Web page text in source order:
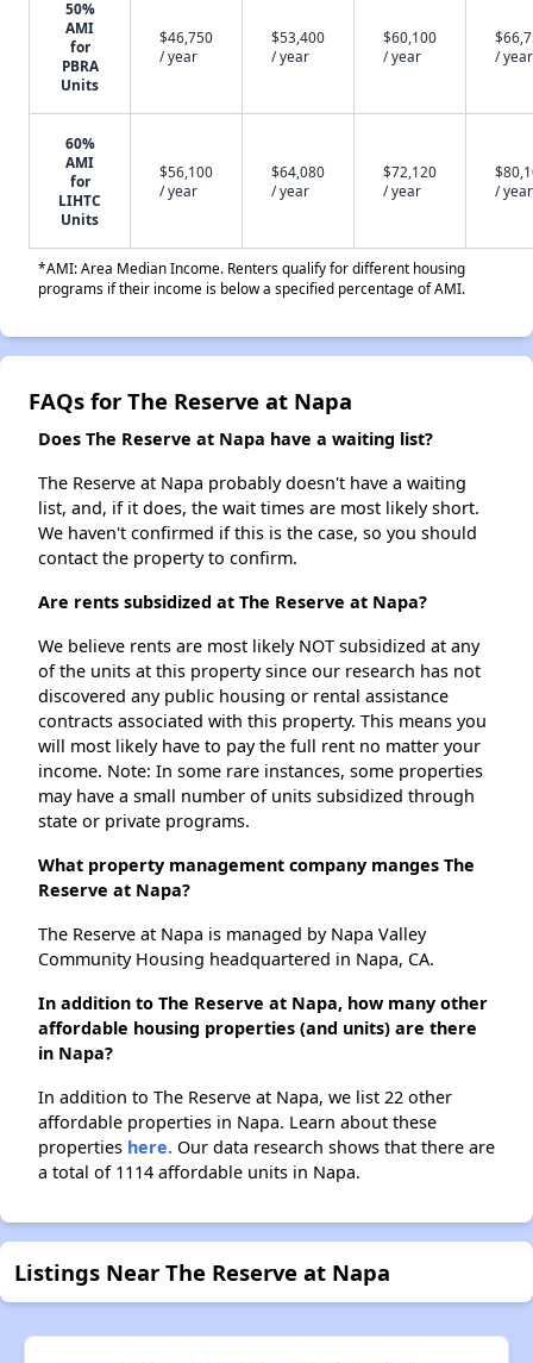
50%
AMI
for
PBRA
Units
$46,750
/ year
$53,400
/ year
$60,100
/ year
/ year
60%
AMI
for
LIHTC
Units
$56,100
/ year
$64,080
/ year
$72,120
/ year
/ year
*AMI: Area Median Income. Renters qualify for different housing
programs if their income is below a specified percentage of AMI.
FAQs for The Reserve at Napa
Does The Reserve at Napa have a waiting list?
The Reserve at Napa probably doesn't have a waiting
list, and, if it does, the wait times are most likely short.
We haven't confirmed if this is the case, so you should
contact the property to confirm.
Are rents subsidized at The Reserve at Napa?
We believe rents are most likely NOT subsidized at any
of the units at this property since our research has not
discovered any public housing or rental assistance
contracts associated with this property. This means you
will most likely have to pay the full rent no matter your
income. Note: In some rare instances, some properties
may have a small number of units subsidized through
state or private programs.
What property management company manges The
Reserve at Napa?
The Reserve at Napa is managed by Napa Valley
Community Housing headquartered in Napa, CA.
In addition to The Reserve at Napa, how many other
affordable housing properties (and units) are there
in Napa?
In addition to The Reserve at Napa, we list 22 other
affordable properties in Napa. Learn about these
properties here. Our data research shows that there are
a total of 1114 affordable units in Napa.
Listings Near The Reserve at Napa